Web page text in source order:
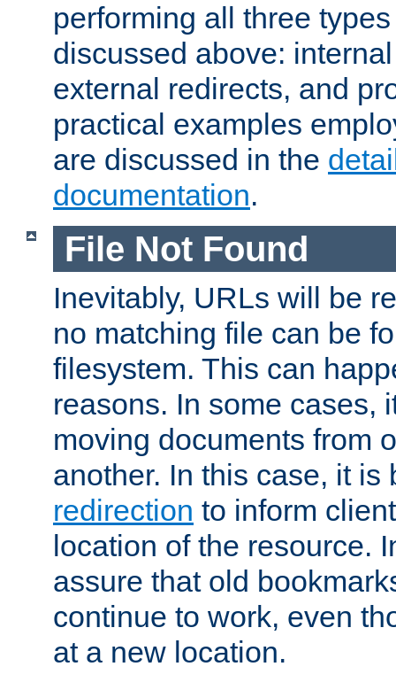
performing all three
discussed above:
external redirects, and
practical examples
are discussed in the
documentation.
File Not Found
Inevitably, URLs will be
no matching file can be
filesystem. This can
reasons. In some cases,
moving documents from
another. In this case, it
redirection to inform
location of the resource.
assure that old
continue to work, even
at a new location.